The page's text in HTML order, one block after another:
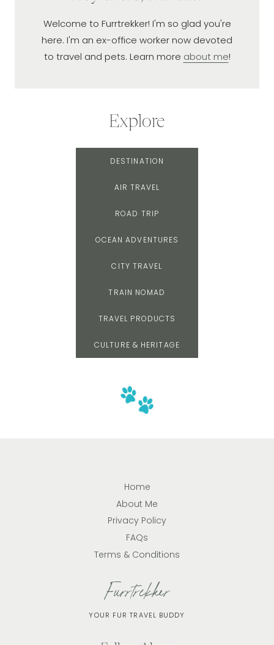
Welcome to Furrtrekker! I'm so glad you're
here. I'm an ex-office worker now devoted
to travel and pets. Learn more about me!
Explore
DESTINATION
AIR TRAVEL
ROAD TRIP
OCEAN ADVENTURES
CITY TRAVEL
TRAIN NOMAD
TRAVEL PRODUCTS
CULTURE & HERITAGE
Home
About Me
Privacy Policy
FAQs
Terms & Conditions
Furrtrekker
YOUR FUR TRAVEL BUDDY